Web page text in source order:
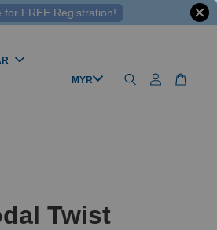
FREE Registration!
Twist